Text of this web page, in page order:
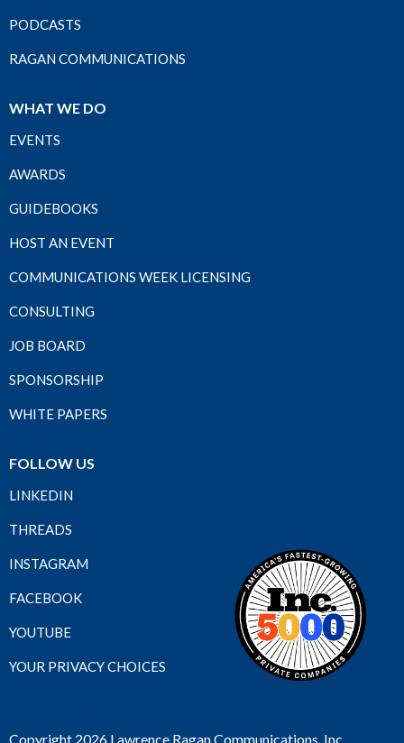
PODCASTS
RAGAN COMMUNICATIONS
WHAT WE DO
EVENTS
AWARDS
GUIDEBOOKS
HOST AN EVENT
COMMUNICATIONS WEEK LICENSING
CONSULTING
JOB BOARD
SPONSORSHIP
WHITE PAPERS
FOLLOW US
LINKEDIN
THREADS
INSTAGRAM
FACEBOOK
YOUTUBE
YOUR PRIVACY CHOICES
Copyright 2026 Lawrence Ragan Communications, Inc.